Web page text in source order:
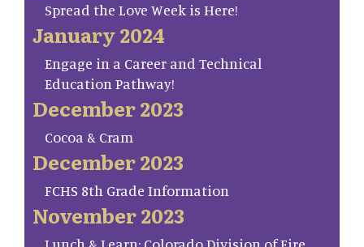
Spread the Love Week is Here!
January 2024
Engage in a Career and Technical
Education Pathway!
December 2023
Cocoa & Cram
December 2023
FCHS 8th Grade Information
November 2023